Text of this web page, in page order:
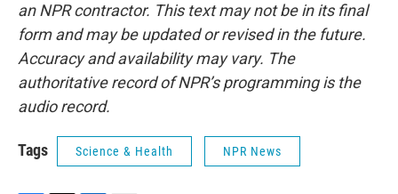
an NPR contractor. This text may not be in its final
form and may be updated or revised in the future.
Accuracy and availability may vary. The
authoritative record of NPR’s programming is the
audio record.
Tags Science & Health NPR News